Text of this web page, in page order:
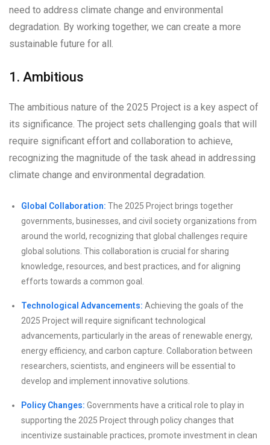
need to address climate change and environmental
degradation. By working together, we can create a more
sustainable future for all.
1. Ambitious
The ambitious nature of the 2025 Project is a key aspect of
its significance. The project sets challenging goals that will
require significant effort and collaboration to achieve,
recognizing the magnitude of the task ahead in addressing
climate change and environmental degradation.
Global Collaboration: The 2025 Project brings together
governments, businesses, and civil society organizations from
around the world, recognizing that global challenges require
global solutions. This collaboration is crucial for sharing
knowledge, resources, and best practices, and for aligning
efforts towards a common goal.
Technological Advancements: Achieving the goals of the
2025 Project will require significant technological
advancements, particularly in the areas of renewable energy,
energy efficiency, and carbon capture. Collaboration between
researchers, scientists, and engineers will be essential to
develop and implement innovative solutions.
Policy Changes: Governments have a critical role to play in
supporting the 2025 Project through policy changes that
incentivize sustainable practices, promote investment in clean